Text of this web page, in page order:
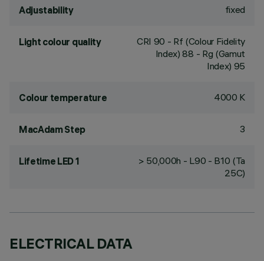
Adjustability fixed
Light colour quality CRI 90 - Rf (Colour Fidelity
Index) 88 - Rg (Gamut
Index) 95
Colour temperature 4000 K
MacAdam Step 3
Lifetime LED 1
> 50,000h - L90 - B10 (Ta
25C)
ELECTRICAL DATA